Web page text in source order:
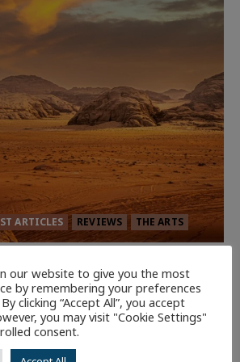
ARTICLES REVIEWS THE ARTS
— The Saga’s Most
Yet.
our website to give you the most
by remembering your preferences
clicking “Accept All”, you accept
you may visit "Cookie Settings"
consent.